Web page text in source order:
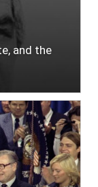
and the